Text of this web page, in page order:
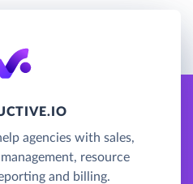
agencies with sales,
resource
and billing.